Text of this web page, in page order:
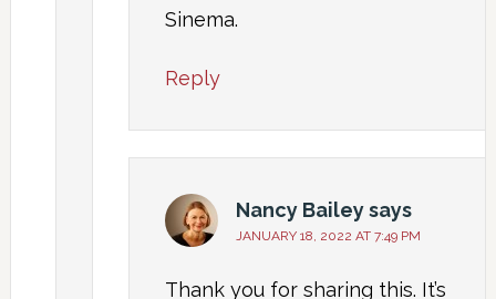
Sinema.
Reply
Nancy Baileysays
JANUARY 18, 2022 AT 7:49 PM
Thank you for sharing this. It’s